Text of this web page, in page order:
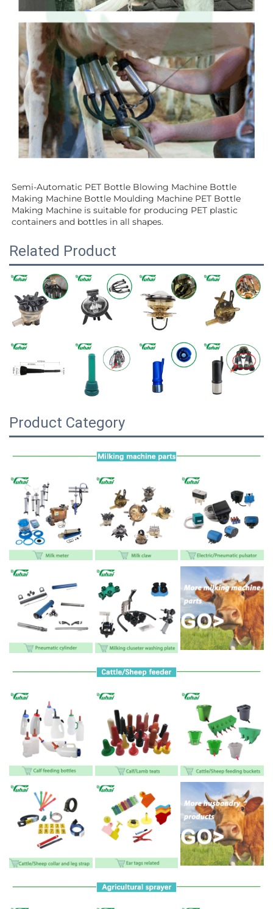
Semi-Automatic PET Bottle Blowing Machine Bottle
Making Machine Bottle Moulding Machine PET Bottle
Making Machine is suitable for producing PET plastic
containers and bottles in all shapes.
Related Product
Product Category